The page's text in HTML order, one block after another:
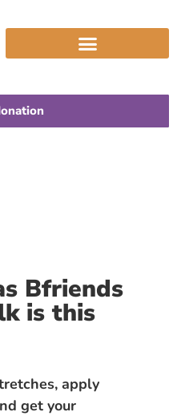
Bfriends
is this
apply
get your